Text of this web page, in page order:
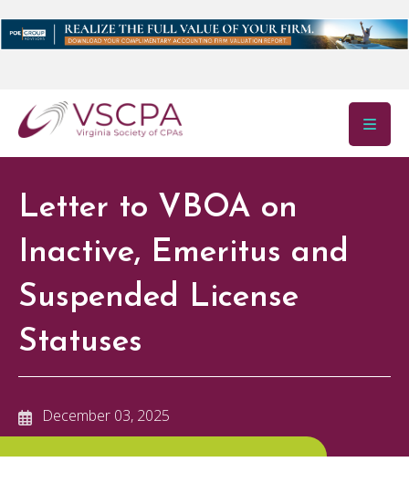
Letter to VBOA on
Inactive, Emeritus and
Suspended License
Statuses
December 03, 2025